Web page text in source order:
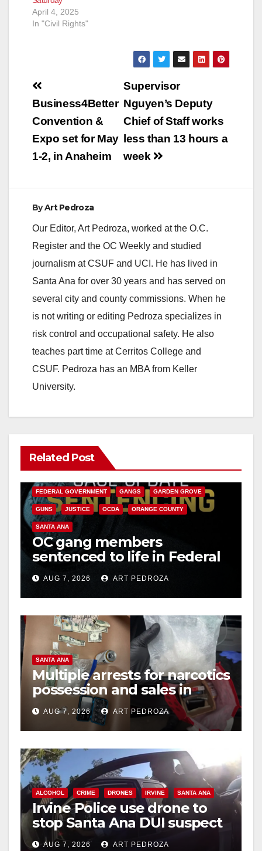
April 4, 2025
In "Civil Rights"
Post
navigation
Supervisor
Nguyen’s Deputy
Chief of Staff works
less than 13 hours a
week
Business4Better
Convention &
Expo set for May
1-2, in Anaheim
ByArt Pedroza
Our Editor, Art Pedroza, worked at the O.C.
Register and the OC Weekly and studied
journalism at CSUF and UCI. He has lived in
Santa Ana for over 30 years and has served on
several city and county commissions. When he
is not writing or editing Pedroza specializes in
risk control and occupational safety. He also
teaches part time at Cerritos College and
CSUF. Pedroza has an MBA from Keller
University.
Related Post
ANAHEIM CALIFORNIA
FEDERAL GOVERNMENT GANGS GARDEN GROVE
GUNS JUSTICE OCDA ORANGE COUNTY
SANTA ANA
OC gang members
sentenced to life in Federal
prison over Mexican Mafia
hitAUG 7, 2026 ART PEDROZA
SANTA ANA
Multiple arrests for narcotics
possession and sales in
coastal OC
AUG 7, 2026 ART PEDROZA
ALCOHOL CRIME DRONES IRVINE SANTA ANA
Irvine Police use drone to
stop Santa Ana DUI suspect
after near-miss collision
AUG 7, 2026 ART PEDROZA